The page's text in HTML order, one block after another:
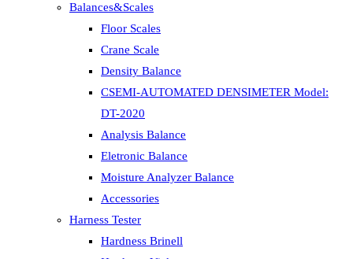
Balances&Scales
Floor Scales
Crane Scale
Density Balance
CSEMI-AUTOMATED DENSIMETER Model:
DT-2020
Analysis Balance
Eletronic Balance
Moisture Analyzer Balance
Accessories
Harness Tester
Hardness Brinell